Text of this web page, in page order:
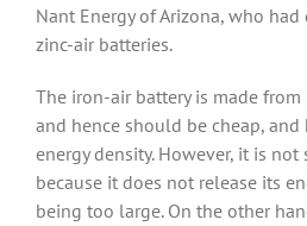
Nant Energy of Arizona, who
zinc-air batteries.
The iron-air battery is made
and hence should be cheap,
energy density. However, it is
because it does not release its
being too large. On the other